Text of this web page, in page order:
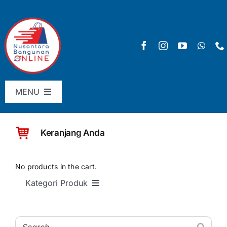
content
MENU
Menu Utama
Pricelist
SHOP
Checkout
Keranjang Anda
No products in the cart.
Kategori Produk